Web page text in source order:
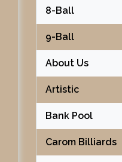
8-Ball
9-Ball
About Us
Artistic
Bank Pool
Carom Billiards